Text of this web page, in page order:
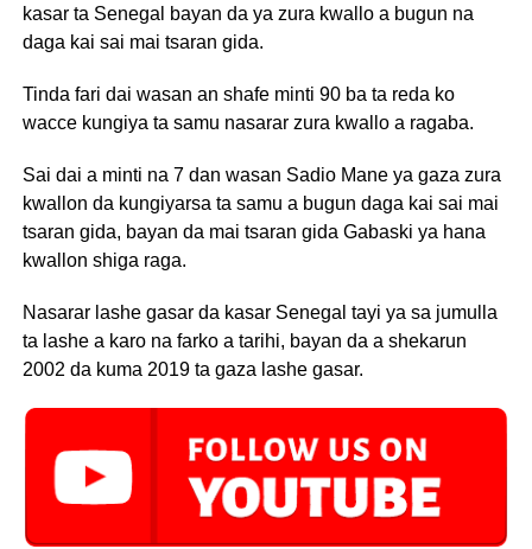
kasar ta Senegal bayan da ya zura kwallo a bugun na
daga kai sai mai tsaran gida.
Tinda fari dai wasan an shafe minti 90 ba ta reda ko
wacce kungiya ta samu nasarar zura kwallo a ragaba.
Sai dai a minti na 7 dan wasan Sadio Mane ya gaza zura
kwallon da kungiyarsa ta samu a bugun daga kai sai mai
tsaran gida, bayan da mai tsaran gida Gabaski ya hana
kwallon shiga raga.
Nasarar lashe gasar da kasar Senegal tayi ya sa jumulla
ta lashe a karo na farko a tarihi, bayan da a shekarun
2002 da kuma 2019 ta gaza lashe gasar.